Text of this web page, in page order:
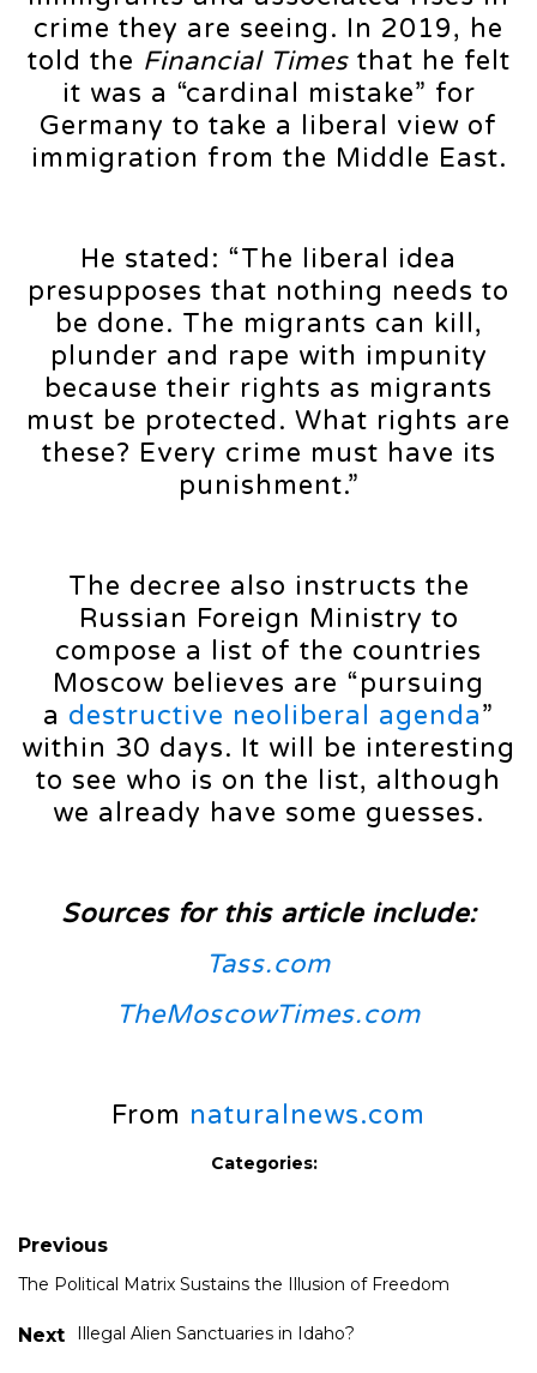
crime they are seeing. In 2019, he
told the Financial Timesthat he felt
it was a “cardinal mistake” for
Germany to take a liberal view of
immigration from the Middle East.
He stated: “The liberal idea
presupposes that nothing needs to
be done. The migrants can kill,
plunder and rape with impunity
because their rights as migrants
must be protected. What rights are
these? Every crime must have its
punishment.”
The decree also instructs the
Russian Foreign Ministry to
compose a list of the countries
Moscow believes are “pursuing
a destructive neoliberal agenda”
within 30 days. It will be interesting
to see who is on the list, although
we already have some guesses.
Sources for this article include:
Tass.com
TheMoscowTimes.com
From naturalnews.com
Categories:
Previous
The Political Matrix Sustains the Illusion of Freedom
Next Illegal Alien Sanctuaries in Idaho?